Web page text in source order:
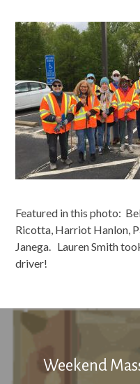
Featured in this photo:
Ricotta, Harriot Hanlon,
Janega. Lauren Smith
driver!
Weekend